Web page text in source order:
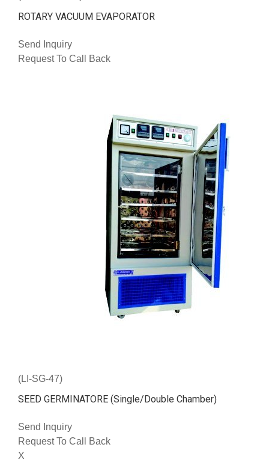
ROTARY VACUUM EVAPORATOR
Send Inquiry
Request To Call Back
(LI-SG-47)
SEED GERMINATORE (Single/Double Chamber)
Send Inquiry
Request To Call Back
X